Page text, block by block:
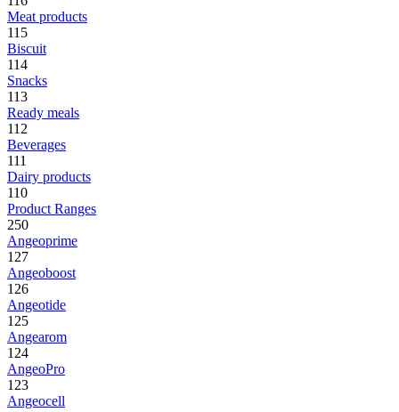
Meat products
115
Biscuit
114
Snacks
113
Ready meals
112
Beverages
111
Dairy products
110
Product Ranges
250
Angeoprime
127
Angeoboost
126
Angeotide
125
Angearom
124
AngeoPro
123
Angeocell